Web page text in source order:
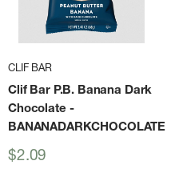
CLIF BAR
Clif Bar P.B. Banana Dark
Chocolate -
BANANADARKCHOCOLATE
Sale
$2.09